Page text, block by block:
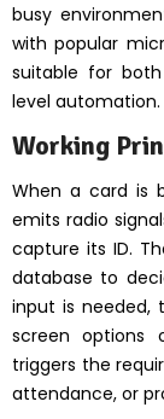
busy
with popular
suitable for
level automation.
Working
When a card is
emits radio
capture its ID.
database to
input is needed,
screen options
triggers the
attendance, or